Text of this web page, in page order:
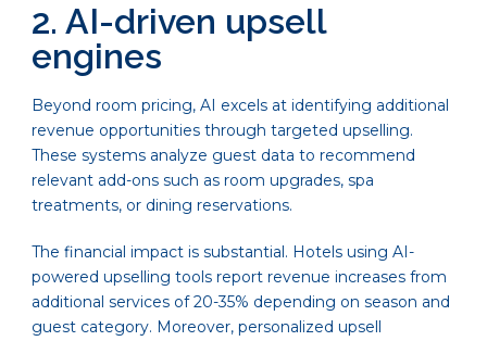
2. AI-driven upsell
engines
Beyond room pricing, AI excels at identifying additional
revenue opportunities through targeted upselling.
These systems analyze guest data to recommend
relevant add-ons such as room upgrades, spa
treatments, or dining reservations.
The financial impact is substantial. Hotels using AI-
powered upselling tools report revenue increases from
additional services of 20-35% depending on season and
guest category. Moreover, personalized upsell